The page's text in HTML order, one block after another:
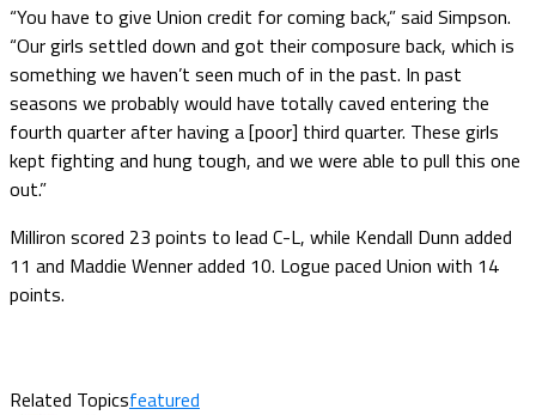
“You have to give Union credit for coming back,” said Simpson.
“Our girls settled down and got their composure back, which is
something we haven’t seen much of in the past. In past
seasons we probably would have totally caved entering the
fourth quarter after having a [poor] third quarter. These girls
kept fighting and hung tough, and we were able to pull this one
out.”
Milliron scored 23 points to lead C-L, while Kendall Dunn added
11 and Maddie Wenner added 10. Logue paced Union with 14
points.
Related Topicsfeatured